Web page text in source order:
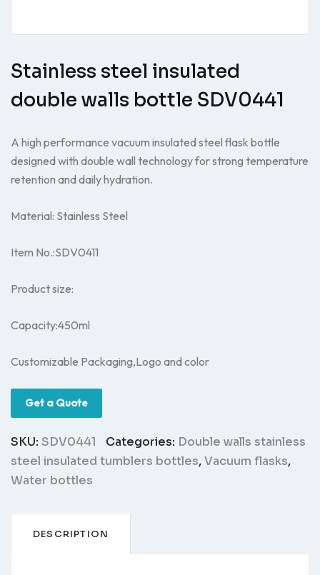
Stainless steel insulated
double walls bottle SDV0441
A high performance vacuum insulated steel flask bottle
designed with double wall technology for strong temperature
retention and daily hydration.
Material: Stainless Steel
Item No.:SDV0411
Product size:
Capacity:450ml
Customizable Packaging,Logo and color
Get a Quote
SKU: SDV0441 Categories: Double walls stainless
steel insulated tumblers bottles,Vacuum flasks,
Water bottles
DESCRIPTION